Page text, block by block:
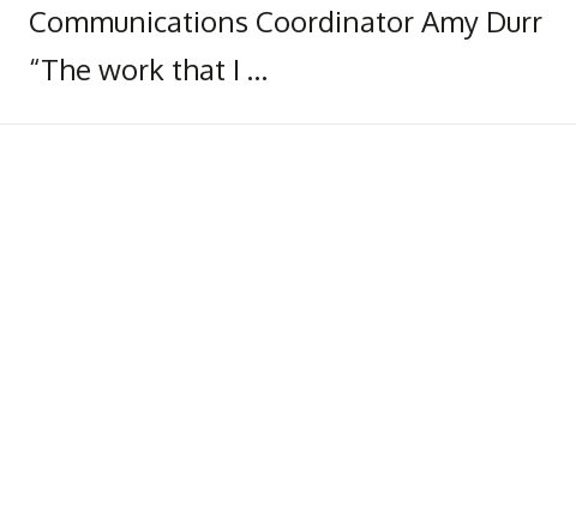
Communications Coordinator Amy Durr
“The work that I …